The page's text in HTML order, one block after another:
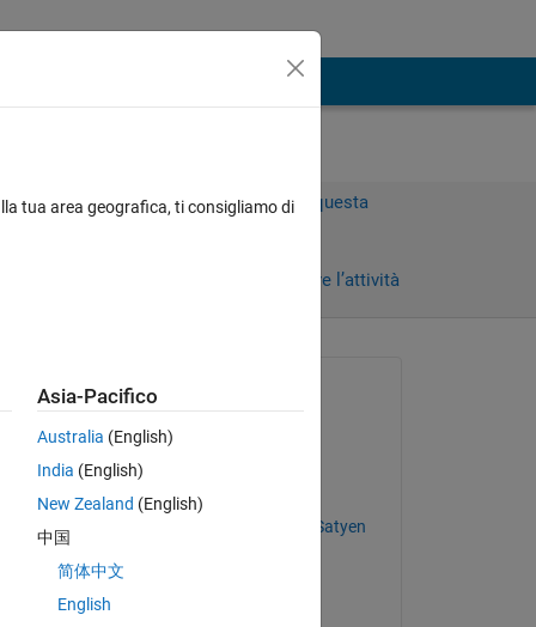
Accedi per rispondere a questa
Accedi per seguire l’attività
Richiesto:
il 11 Mar 2026
Risposto:
Ganesh Thambhahalli Satyen
il 5 Giu 2026
tua area geografica, ti consigliamo di
Asia-Pacifico
Australia (English)
India (English)
New Zealand (English)
中国
简体中文
English